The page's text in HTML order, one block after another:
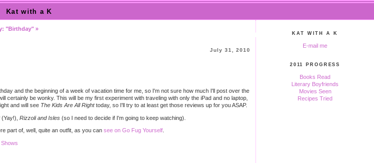
Kat with a K
"Birthday" »
July 31, 2010
and the beginning of a week of vacation time for me, so I'm not sure how much I'll post over the
certainly be wonky. This will be my first experiment with traveling with only the iPad and no laptop,
and will see The Kids Are All Righttoday, so I'll try to at least get those reviews up for you ASAP.
(Yay!), Rizzoli and Isles (so I need to decide if I'm going to keep watching).
part of, well, quite an outfit, as you can see on Go Fug Yourself
KAT WITH A K
E-mail me
2011 PROGRESS
Books Read
Literary Boyfriends
Movies Seen
Recipes Tried